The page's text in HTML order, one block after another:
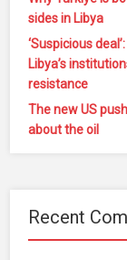
sides in Libya
‘Suspicious
Libya’s
resistance
The new US
about the oil
Recent